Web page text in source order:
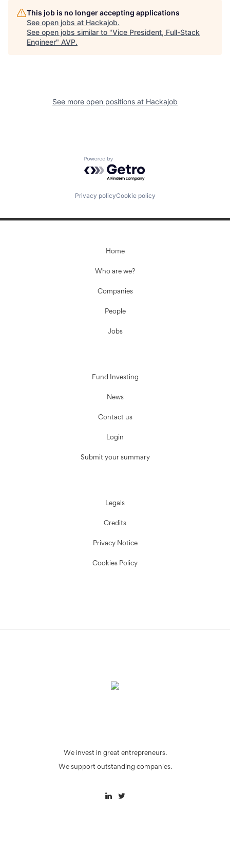
This job is no longer accepting applications
See open jobs at Hackajob.
See open jobs similar to "Vice President, Full-Stack
Engineer" AVP.
See more open positions at Hackajob
Powered by Getro.com
Privacy policyCookie policy
Home
Who are we?
Companies
People
Jobs
Fund Investing
News
Contact us
Login
Submit your summary
Legals
Credits
Privacy Notice
Cookies Policy
We invest in great entrepreneurs.
We support outstanding companies.